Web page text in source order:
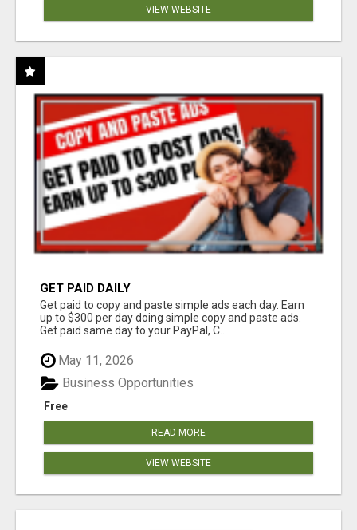
VIEW WEBSITE
GET PAID DAILY
Get paid to copy and paste simple ads each day. Earn
up to $300 per day doing simple copy and paste ads.
Get paid same day to your PayPal, C...
May 11, 2026
Free
Business Opportunities
READ MORE
VIEW WEBSITE